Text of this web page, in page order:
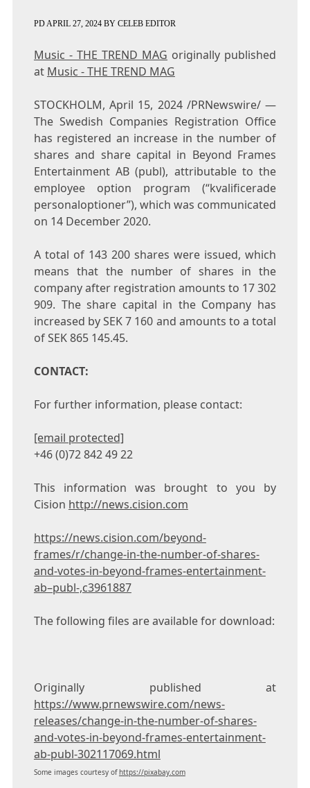
PD APRIL 27, 2024BY CELEB EDITOR
Music - THE TREND MAG originally published
at Music - THE TREND MAG
STOCKHOLM,April 15, 2024/PRNewswire/ —
The Swedish Companies Registration Office
has registered an increase in the number of
shares and share capital in Beyond Frames
Entertainment AB (publ), attributable to the
employee option program (“kvalificerade
personaloptioner”), which was communicated
on 14 December 2020.
A total of 143 200 shares were issued, which
means that the number of shares in the
company after registration amounts to 17 302
909. The share capital in the Company has
increased bySEK 7 160 and amounts to a total
ofSEK 865145.45.
CONTACT:
For further information, please contact:
[email protected]
+46 (0)72 842 49 22
This information was brought to you by
Cision http://news.cision.com
https://news.cision.com/beyond-
frames/r/change-in-the-number-of-shares-
and-votes-in-beyond-frames-entertainment-
ab–publ-,c3961887
The following files are available for download:
Originally published at
https://www.prnewswire.com/news-
releases/change-in-the-number-of-shares-
and-votes-in-beyond-frames-entertainment-
ab-publ-302117069.html
Some images courtesy ofhttps://pixabay.com